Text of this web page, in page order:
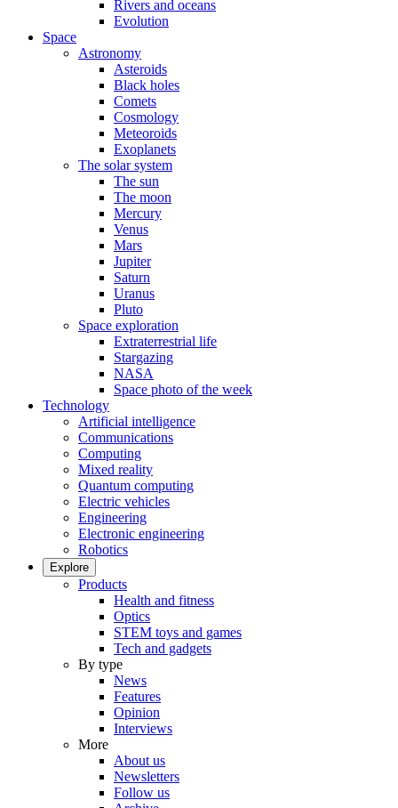
Rivers and oceans
Evolution
Space
Astronomy
Asteroids
Black holes
Comets
Cosmology
Meteoroids
Exoplanets
The solar system
The sun
The moon
Mercury
Venus
Mars
Jupiter
Saturn
Uranus
Pluto
Space exploration
Extraterrestrial life
Stargazing
NASA
Space photo of the week
Technology
Artificial intelligence
Communications
Computing
Mixed reality
Quantum computing
Electric vehicles
Engineering
Electronic engineering
Robotics
Explore
Products
Health and fitness
Optics
STEM toys and games
Tech and gadgets
By type
News
Features
Opinion
Interviews
More
About us
Newsletters
Follow us